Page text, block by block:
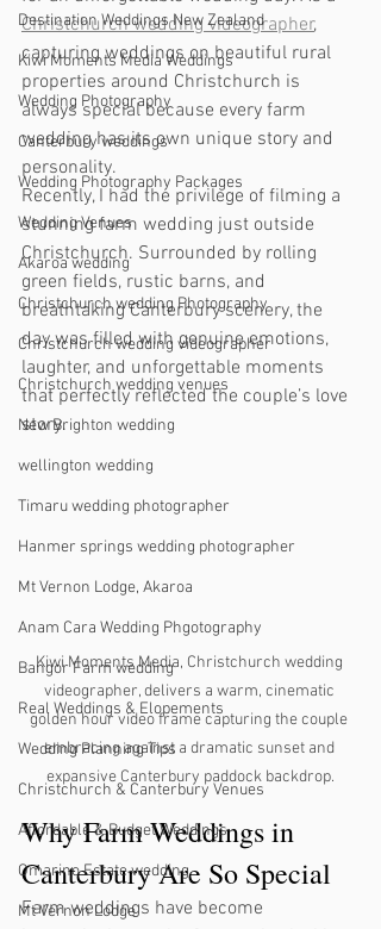
Destination Weddings New Zealand
Kiwi Moments Media Weddings
Wedding Photography
Canterbury weddings
Wedding Photography Packages
Wedding Venues
Akaroa wedding
Christchurch wedding Photography
Christchurch wedding videographer
Christchurch wedding venues
New Brighton wedding
wellington wedding
Timaru wedding photographer
Hanmer springs wedding photographer
Mt Vernon Lodge, Akaroa
Anam Cara Wedding Phgotography
Bangor Farm wedding
Real Weddings & Elopements
Wedding Planning Tips
Christchurch & Canterbury Venues
Affordable & Budget Weddings
Omarino Estate wedding
Mt Vernon Lodge
Christchurch wedding videographer,
capturing weddings on beautiful rural
properties around Christchurch is
always special because every farm
wedding has its own unique story and
personality.
Recently, I had the privilege of filming a
stunning farm wedding just outside
Christchurch. Surrounded by rolling
green fields, rustic barns, and
breathtaking Canterbury scenery, the
day was filled with genuine emotions,
laughter, and unforgettable moments
that perfectly reflected the couple’s love
story.
Kiwi Moments Media, Christchurch wedding
videographer, delivers a warm, cinematic
golden hour video frame capturing the couple
embracing against a dramatic sunset and
expansive Canterbury paddock backdrop.
Why Farm Weddings in
Canterbury Are So Special
Farm weddings have become